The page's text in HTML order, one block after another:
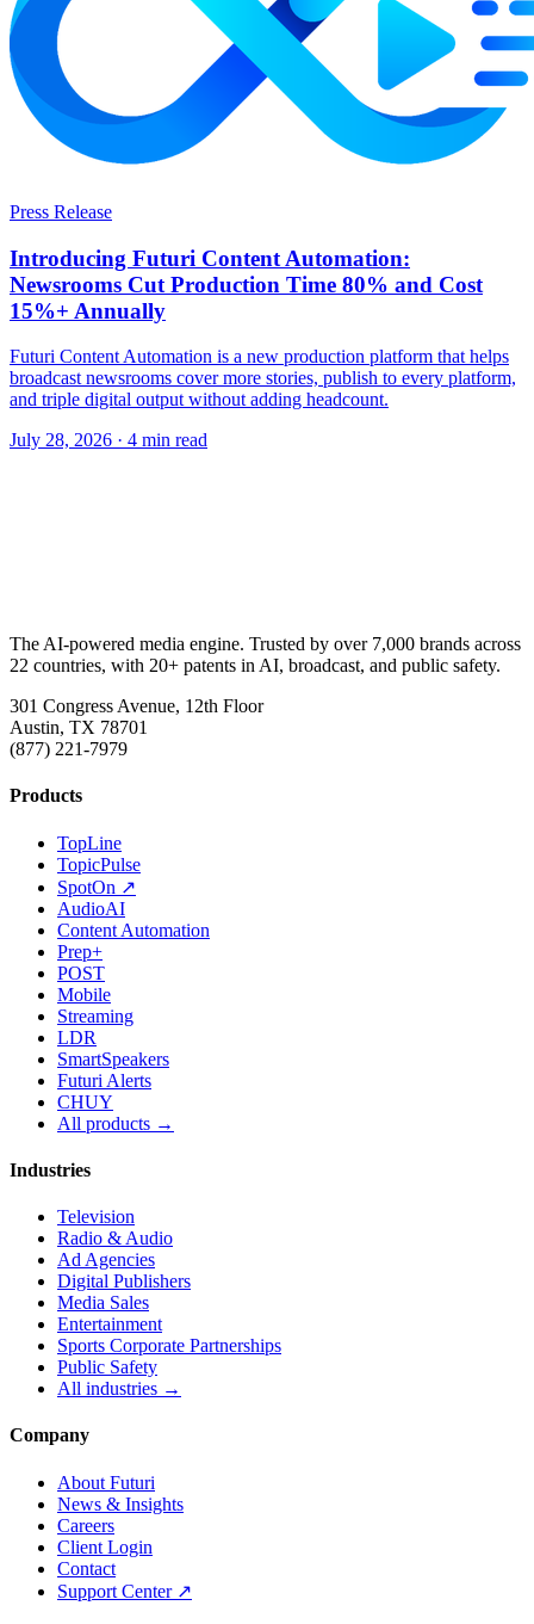
Press Release
Introducing Futuri Content Automation:
Newsrooms Cut Production Time 80% and Cost
15%+ Annually
Futuri Content Automation is a new production platform that helps
broadcast newsrooms cover more stories, publish to every platform,
and triple digital output without adding headcount.
July 28, 2026 · 4 min read
The AI-powered media engine. Trusted by over 7,000 brands across
22 countries, with 20+ patents in AI, broadcast, and public safety.
301 Congress Avenue, 12th Floor
Austin, TX 78701
(877) 221-7979
Products
TopLine
TopicPulse
SpotOn ↗
AudioAI
Content Automation
Prep+
POST
Mobile
Streaming
LDR
SmartSpeakers
Futuri Alerts
CHUY
All products →
Industries
Television
Radio & Audio
Ad Agencies
Digital Publishers
Media Sales
Entertainment
Sports Corporate Partnerships
Public Safety
All industries →
Company
About Futuri
News & Insights
Careers
Client Login
Contact
Support Center ↗